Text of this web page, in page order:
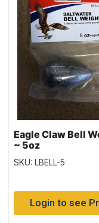
Eagle Claw Bell
~ 5oz
SKU: LBELL-5
Login to see